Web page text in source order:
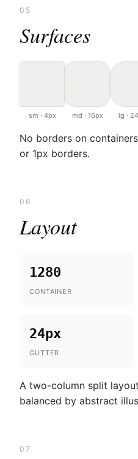
05
Surfaces
sm · 4px md · 16px lg ·
No borders on
or 1px borders.
06
Layout
1280
CONTAINER
24px
GUTTER
A two-column split
balanced by abstract
07